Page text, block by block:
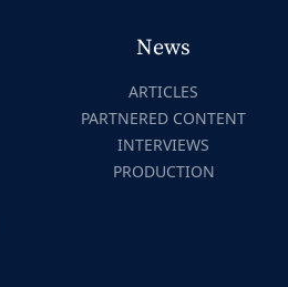
News
ARTICLES
PARTNERED CONTENT
INTERVIEWS
PRODUCTION